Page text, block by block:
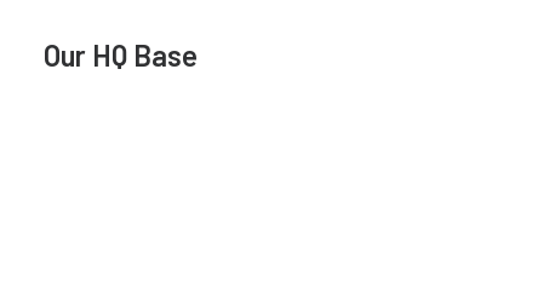
Our HQ Base